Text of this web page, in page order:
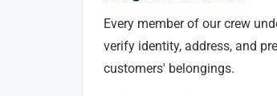
Every member of our crew
verify identity, address, and
customers' belongings.